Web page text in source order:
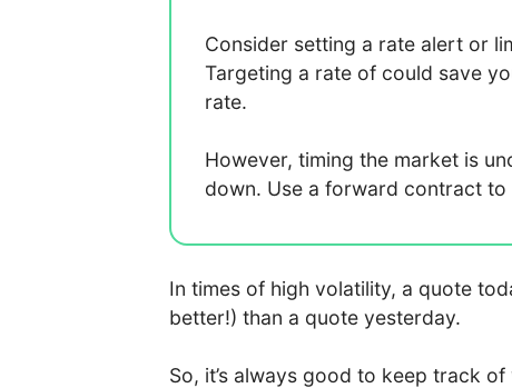
Consider setting a rate alert or
Targeting a rate of could save
rate.
However, timing the market is
down. Use a forward contract
In times of high volatility, a quote
better!) than a quote yesterday.
So, it’s always good to keep track